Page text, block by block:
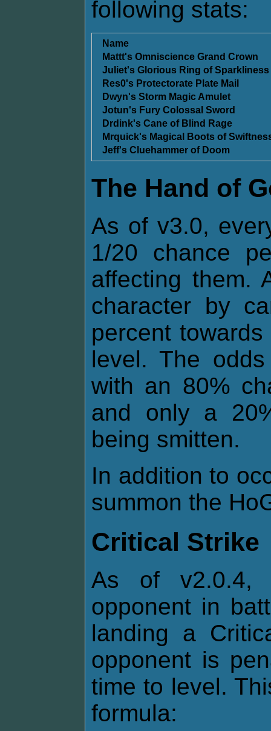
following stats:
Name
Mattt's Omniscience Grand Crown
Juliet's Glorious Ring of Sparkliness
Res0's Protectorate Plate Mail
Dwyn's Storm Magic Amulet
Jotun's Fury Colossal Sword
Drdink's Cane of Blind Rage
Mrquick's Magical Boots of
Jeff's Cluehammer of Doom
The Hand of
As of v3.0,
1/20 chance
affecting them.
character by
percent
level. The
with an 80%
and only a
being smitten.
In addition to
summon the
Critical Strike
As of v2.0.4,
opponent in
landing a
opponent is
time to level.
formula: